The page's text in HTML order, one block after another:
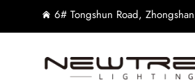
6# Tongshun Road,